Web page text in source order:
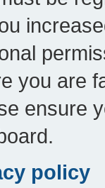
you are
ensure
policy